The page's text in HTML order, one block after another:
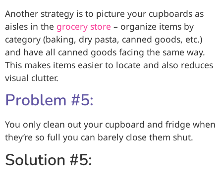
Another strategy is to picture your cupboards as
aisles in the grocery store – organize items by
category (baking, dry pasta, canned goods, etc.)
and have all canned goods facing the same way.
This makes items easier to locate and also reduces
visual clutter.
Problem #5:
You only clean out your cupboard and fridge when
they’re so full you can barely close them shut.
Solution #5: